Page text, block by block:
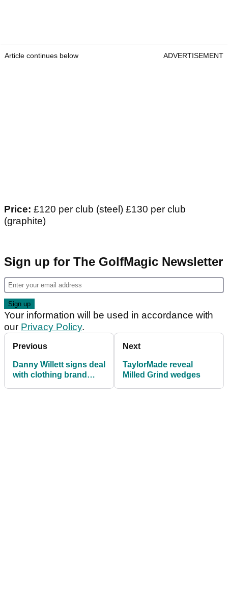
Article continues below ADVERTISEMENT
Price: £120 per club (steel) £130 per club
(graphite)
Sign up for The GolfMagic Newsletter
Your information will be used in accordance with
our Privacy Policy.
Previous
Danny Willett signs deal
with clothing brand
Next
TaylorMade reveal
Milled Grind wedges